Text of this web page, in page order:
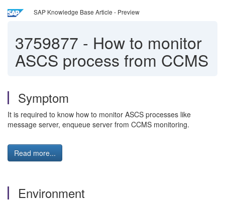
SAP Knowledge Base Article - Preview
3759877 - How to monitor
ASCS process from CCMS
Symptom
It is required to know how to monitor ASCS processes like
message server, enqueue server from CCMS monitoring.
Read more...
Environment